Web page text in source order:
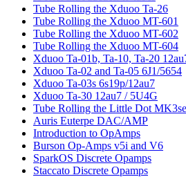
Tube Rolling the Xduoo Ta-26
Tube Rolling the Xduoo MT-601
Tube Rolling the Xduoo MT-602
Tube Rolling the Xduoo MT-604
Xduoo Ta-01b, Ta-10, Ta-20
Xduoo Ta-02 and Ta-05 6J1/5654
Xduoo Ta-03s 6s19p/12au7
Xduoo Ta-30 12au7 / 5U4G
Tube Rolling the Little Dot
Auris Euterpe DAC/AMP
Introduction to OpAmps
Burson Op-Amps v5i and V6
SparkOS Discrete Opamps
Staccato Discrete Opamps